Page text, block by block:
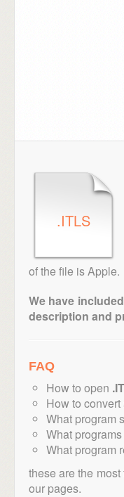
.ITLS
of the file is Apple.
We have
description and
FAQ
How to open
How to convert
What program
What
What program
these are the
our pages.